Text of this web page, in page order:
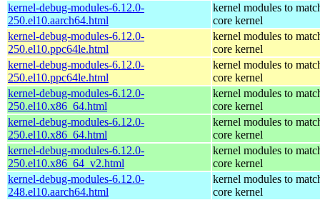
kernel-debug-modules-6.12.0-
250.el10.aarch64.html
kernel modules to
core kernel
kernel-debug-modules-6.12.0-
250.el10.ppc64le.html
kernel modules to
core kernel
kernel-debug-modules-6.12.0-
250.el10.ppc64le.html
kernel modules to
core kernel
kernel-debug-modules-6.12.0-
250.el10.x86_64.html
kernel modules to
core kernel
kernel-debug-modules-6.12.0-
250.el10.x86_64.html
kernel modules to
core kernel
kernel-debug-modules-6.12.0-
250.el10.x86_64_v2.html
kernel modules to
core kernel
kernel-debug-modules-6.12.0-
248.el10.aarch64.html
kernel modules to
core kernel